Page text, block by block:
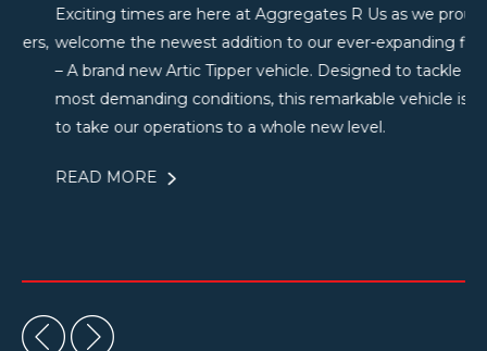
Exciting times are here at Aggregates R Us as we proudly
welcome the newest addition to our ever-expanding fleet
– A brand new Artic Tipper vehicle. Designed to tackle the
most demanding conditions, this remarkable vehicle is set
to take our operations to a whole new level.
READ MORE